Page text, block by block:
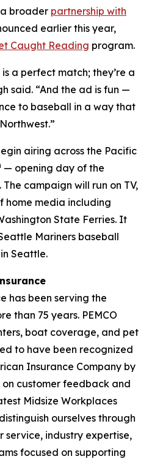
broader partnership with
earlier this year,
Caught Reading program.
a perfect match; they’re a
said. “And the ad is fun —
to baseball in a way that
airing across the Pacific
— opening day of the
campaign will run on TV,
home media including
State Ferries. It
Mariners baseball
Seattle.
has been serving the
than 75 years. PEMCO
boat coverage, and pet
to have been recognized
Insurance Company by
customer feedback and
Midsize Workplaces
ourselves through
service, industry expertise,
focused on supporting